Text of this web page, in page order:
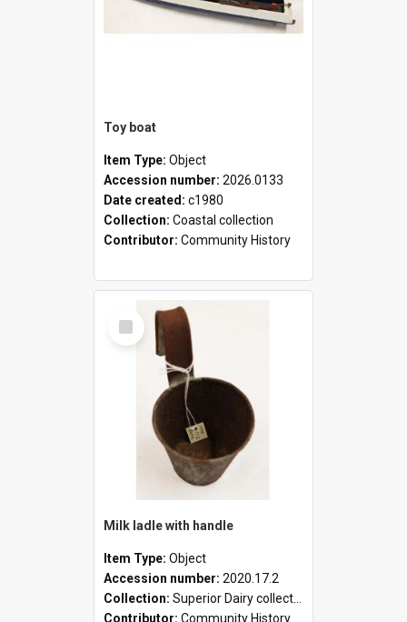
Toy boat
Item Type: Object
Accession number: 2026.0133
Date created: c1980
Collection: Coastal collection
Contributor: Community History
Select
Item
Milk ladle with handle
Item Type: Object
Accession number: 2020.17.2
Collection: Superior Dairy collection
Contributor: Community History